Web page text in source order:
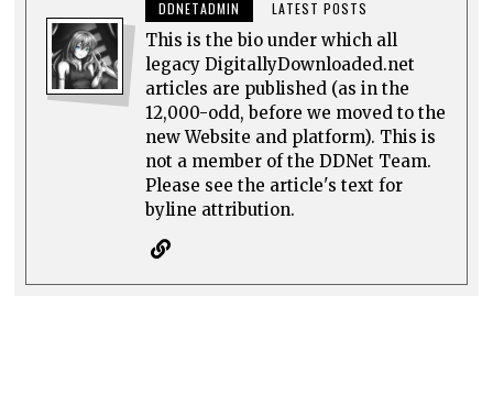
DDNETADMIN LATEST POSTS
This is the bio under which all
legacy DigitallyDownloaded.net
articles are published (as in the
12,000-odd, before we moved to the
new Website and platform). This is
not a member of the DDNet Team.
Please see the article's text for
byline attribution.